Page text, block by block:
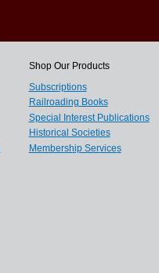
Shop Our Products
Subscriptions
Railroading Books
Special Interest Publications
Historical Societies
Membership Services